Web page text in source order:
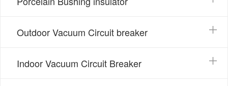
Outdoor Vacuum Circuit breaker
Indoor Vacuum Circuit Breaker